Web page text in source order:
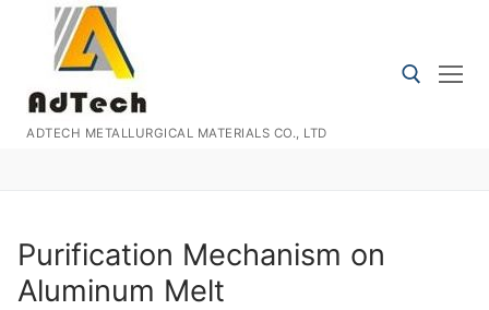
content
ADTECH METALLURGICAL MATERIALS CO., LTD
Purification Mechanism on
Aluminum Melt